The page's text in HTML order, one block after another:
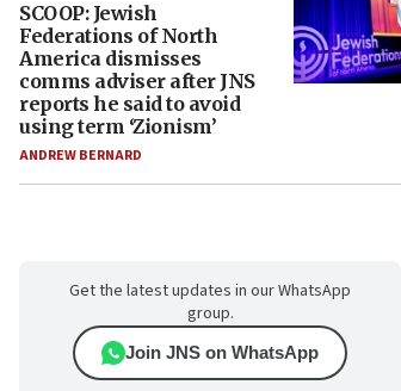
SCOOP: Jewish
Federations of North
America dismisses
comms adviser after JNS
reports he said to avoid
using term ‘Zionism’
ANDREW BERNARD
Get the latest updates in our WhatsApp
group.
Join JNS on WhatsApp